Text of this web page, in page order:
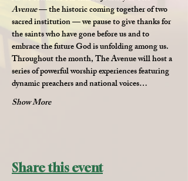
Avenue — the historic coming together of two
sacred institution — we pause to give thanks for
the saints who have gone before us and to
embrace the future God is unfolding among us.
Throughout the month, The Avenue will host a
series of powerful worship experiences featuring
dynamic preachers and national voices…
Show More
Share this event